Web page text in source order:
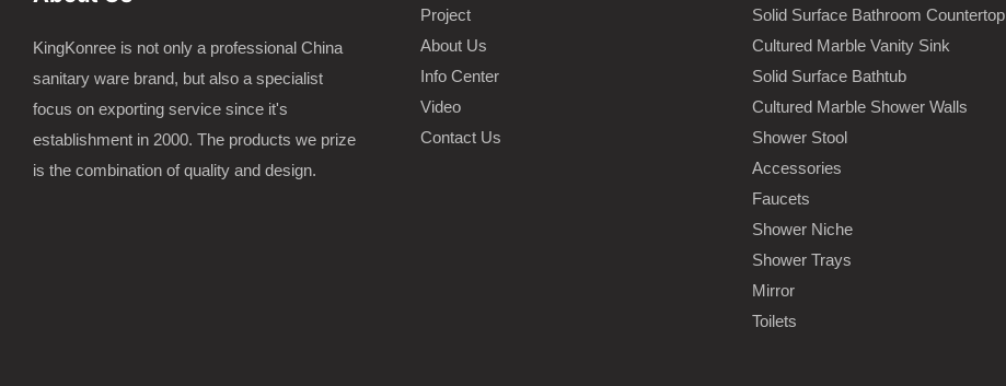
KingKonree is not only a professional China
sanitary ware brand, but also a specialist
focus on exporting service since it's
establishment in 2000. The products we prize
is the combination of quality and design.
Project
About Us
Info Center
Video
Contact Us
Solid Surface Bathroom Countertop
Cultured Marble Vanity Sink
Solid Surface Bathtub
Cultured Marble Shower Walls
Shower Stool
Accessories
Faucets
Shower Niche
Shower Trays
Mirror
Toilets